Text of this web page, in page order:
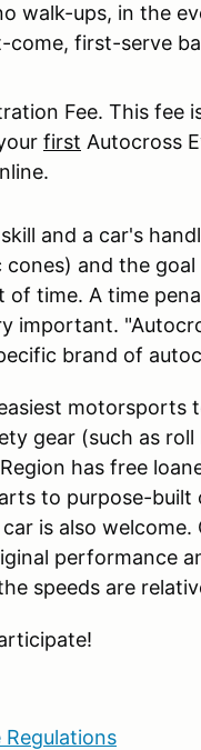
walk-ups, in the
first-serve
Fee. This fee
first Autocross
and a car's
and the
time. A time
important.
brand of
motorsports
gear (such as
has free
to purpose-built
is also welcome.
performance
speeds are
Regulations